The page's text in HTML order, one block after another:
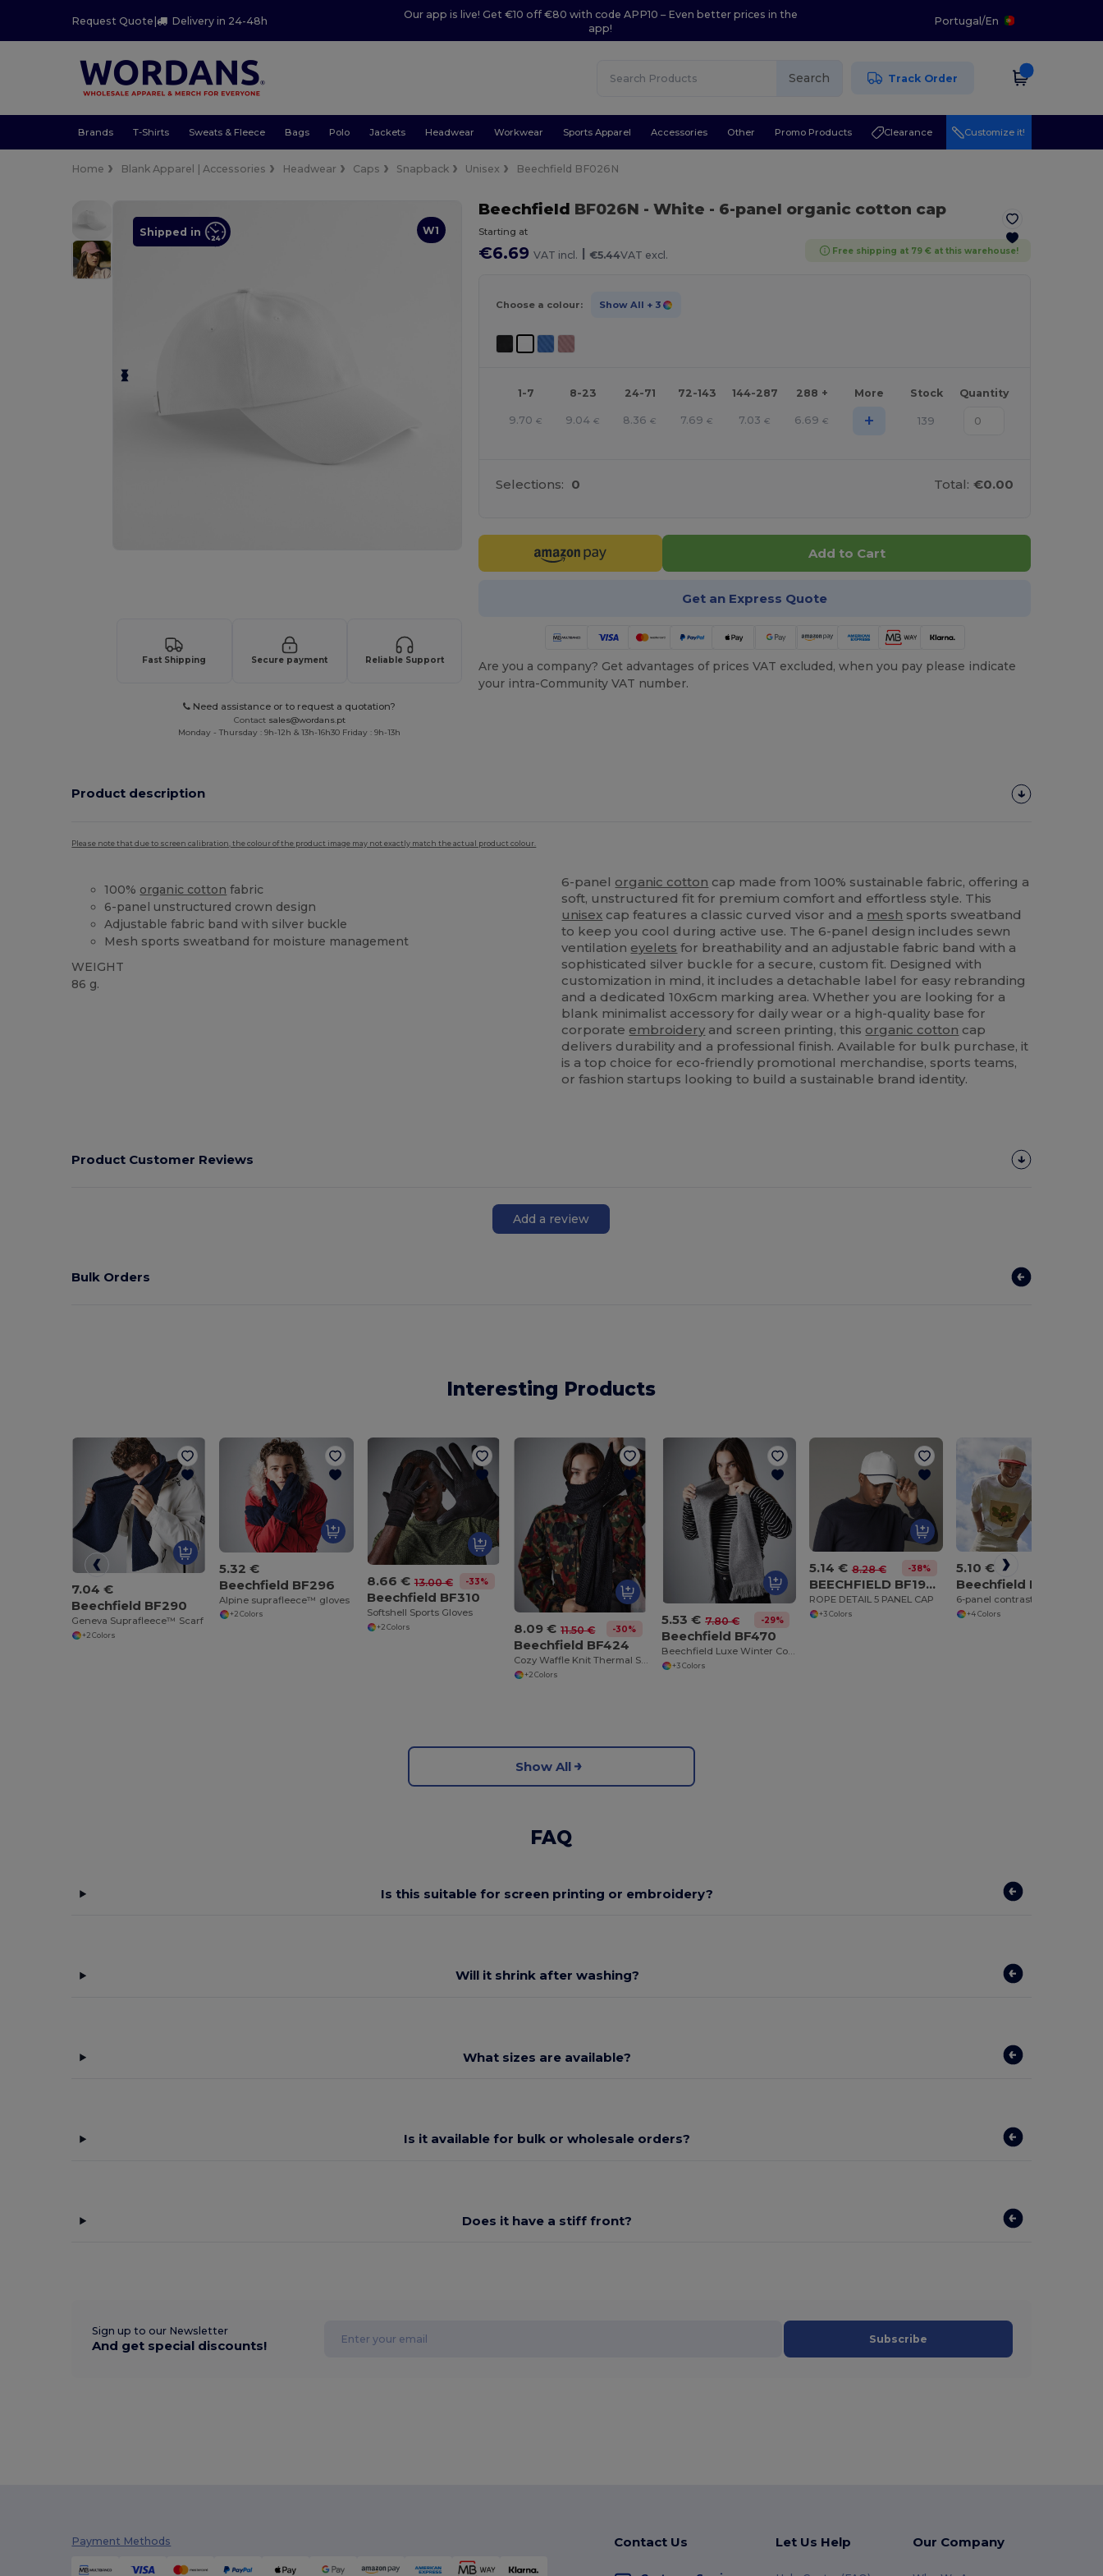
Request Quote| Delivery in 24-48h
Our app is live! Get €10 off €80 with code APP10 – Even better prices in the
app!
Portugal/En
Search Track Order
Brands T-Shirts Sweats & Fleece Bags Polo Jackets Headwear Workwear Sports Apparel Accessories Other Promo Products Clearance Customize it!
Home Blank Apparel | Accessories Headwear Caps Snapback Unisex Beechfield BF026N
W1
Shipped in
Fast Shipping Secure payment Reliable Support
Need assistance or to request a quotation?
Contact sales@wordans.pt
Monday - Thursday : 9h-12h & 13h-16h30 Friday : 9h-13h
Beechfield BF026N - White - 6-panel organic cotton cap
Starting at
€6.69 VAT incl. | €5.44VAT excl. Free shipping at 79 € at this warehouse!
Choose a colour: Show All + 3
1-7 8-23 24-71 72-143 144-287 288 + More Stock Quantity
9.70 € 9.04 € 8.36 € 7.69 € 7.03 € 6.69 € + 139
Selections: 0 Total: €0.00
Add to Cart
Get an Express Quote
Are you a company? Get advantages of prices VAT excluded, when you pay please indicate
your intra-Community VAT number.
Product description
Please note that due to screen calibration, the colour of the product image may not exactly match the actual product colour.
100% organic cotton fabric
6-panel unstructured crown design
Adjustable fabric band with silver buckle
Mesh sports sweatband for moisture management
WEIGHT
86 g.
6-panel organic cotton cap made from 100% sustainable fabric, offering a
soft, unstructured fit for premium comfort and effortless style. This
unisex cap features a classic curved visor and a mesh sports sweatband
to keep you cool during active use. The 6-panel design includes sewn
ventilation eyelets for breathability and an adjustable fabric band with a
sophisticated silver buckle for a secure, custom fit. Designed with
customization in mind, it includes a detachable label for easy rebranding
and a dedicated 10x6cm marking area. Whether you are looking for a
blank minimalist accessory for daily wear or a high-quality base for
corporate embroidery and screen printing, this organic cotton cap
delivers durability and a professional finish. Available for bulk purchase, it
is a top choice for eco-friendly promotional merchandise, sports teams,
or fashion startups looking to build a sustainable brand identity.
Product Customer Reviews
Add a review
Bulk Orders
Interesting Products
7.04 €
Beechfield BF290
Geneva Suprafleece™ Scarf
+2 Colors
5.32 €
Beechfield BF296
Alpine suprafleece™ gloves
+2 Colors
8.66 € 13.00 € -33%
Beechfield BF310
Softshell Sports Gloves
+2 Colors 8.09 € 11.50 € -30%
Beechfield BF424
Cozy Waffle Knit Thermal Scarf by Beechfield
+2 Colors
5.53 € 7.80 € -29%
Beechfield BF470
Beechfield Luxe Winter Comfort Scarf
+3 Colors
5.14 € 8.28 € -38%
BEECHFIELD BF194R
ROPE DETAIL 5 PANEL CAP
+3 Colors
5.10 €
Beechfield BF662
6-panel contrast cap
+4 Colors
Show All
FAQ
Is this suitable for screen printing or embroidery?
Will it shrink after washing?
What sizes are available?
Is it available for bulk or wholesale orders?
Does it have a stiff front?
Sign up to our Newsletter
And get special discounts! Subscribe
Payment Methods Contact Us Let Us Help Our Company